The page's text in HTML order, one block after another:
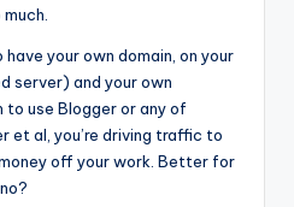
your own domain, on your
server) and your own
to use Blogger or any of
et al, you’re driving traffic to
off your work. Better for